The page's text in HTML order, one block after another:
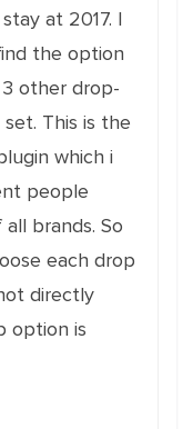
at 2017. I
the option
other drop-
This is the
which i
people
brands. So
each drop
directly
option is